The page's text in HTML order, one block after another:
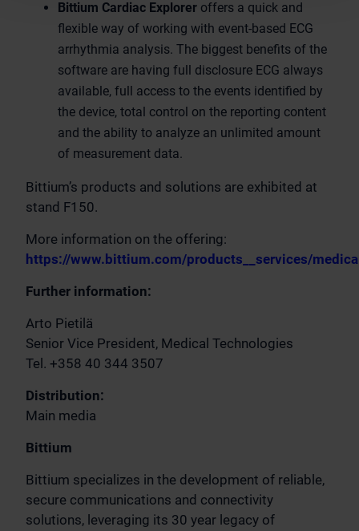
Bittium Cardiac Explorer offers a quick and
flexible way of working with event-based ECG
arrhythmia analysis. The biggest benefits of the
software are having full disclosure ECG always
available, full access to the events identified by
the device, total control on the reporting content
and the ability to analyze an unlimited amount
of measurement data.
Bittium’s products and solutions are exhibited at
stand F150.
More information on the offering:
https://www.bittium.com/products__services/
Further information:
Arto Pietilä
Senior Vice President, Medical Technologies
Tel. +358 40 344 3507
Distribution:
Main media
Bittium
Bittium specializes in the development of reliable,
secure communications and connectivity
solutions, leveraging its 30 year legacy of